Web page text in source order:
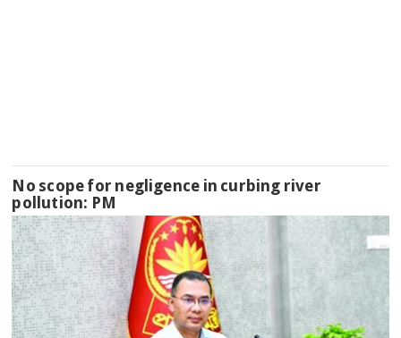
No scope for negligence in curbing river
pollution: PM